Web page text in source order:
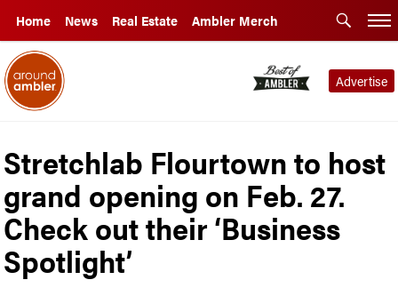
Home News Real Estate Ambler Merch
Advertise
Stretchlab Flourtown to host
grand opening on Feb. 27.
Check out their ‘Business
Spotlight’